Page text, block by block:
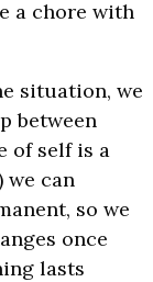
a chore with
situation, we
between
of self is a
can
so we
once
lasts